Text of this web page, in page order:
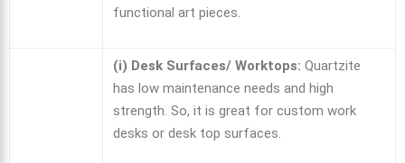
functional art pieces.
(i) Desk Surfaces/ Worktops:Quartzite
has low maintenance needs and high
strength. So, it is great for custom work
desks or desk top surfaces.